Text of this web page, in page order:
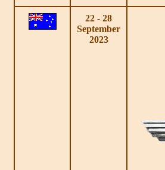
22 - 28
September
2023